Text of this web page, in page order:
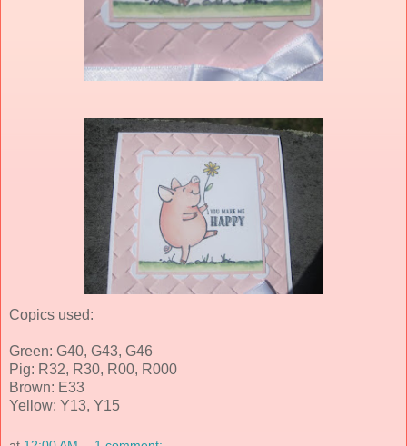
Copics used:
Green: G40, G43, G46
Pig: R32, R30, R00, R000
Brown: E33
Yellow: Y13, Y15